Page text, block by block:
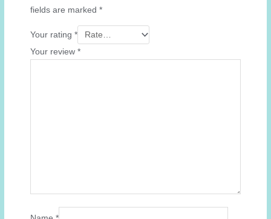
fields are marked*
Your rating*
Your review*